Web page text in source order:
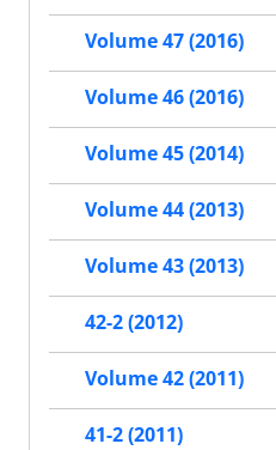
Volume 47 (2016)
Volume 46 (2016)
Volume 45 (2014)
Volume 44 (2013)
Volume 43 (2013)
42-2 (2012)
Volume 42 (2011)
41-2 (2011)